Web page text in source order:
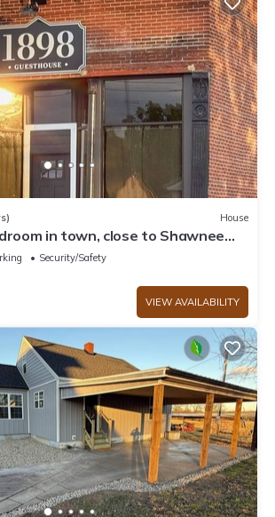
House
in town, close to Shawnee
Security/Safety
VIEW AVAILABILITY